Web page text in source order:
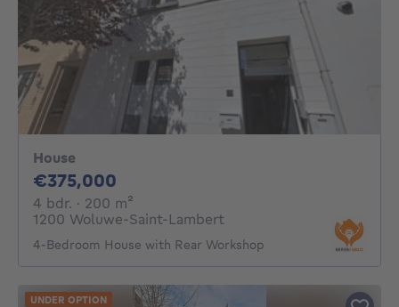
House
€375,000
4 bdr. 4 bedrooms
· 200 m²
1200 Woluwe-Saint-Lambert
4-Bedroom House with Rear Workshop
UNDER OPTION